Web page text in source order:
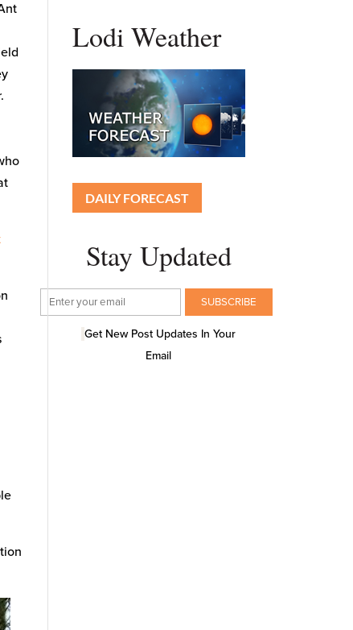
Lodi Weather
DAILY FORECAST
Stay Updated
Get New Post Updates In Your
Email